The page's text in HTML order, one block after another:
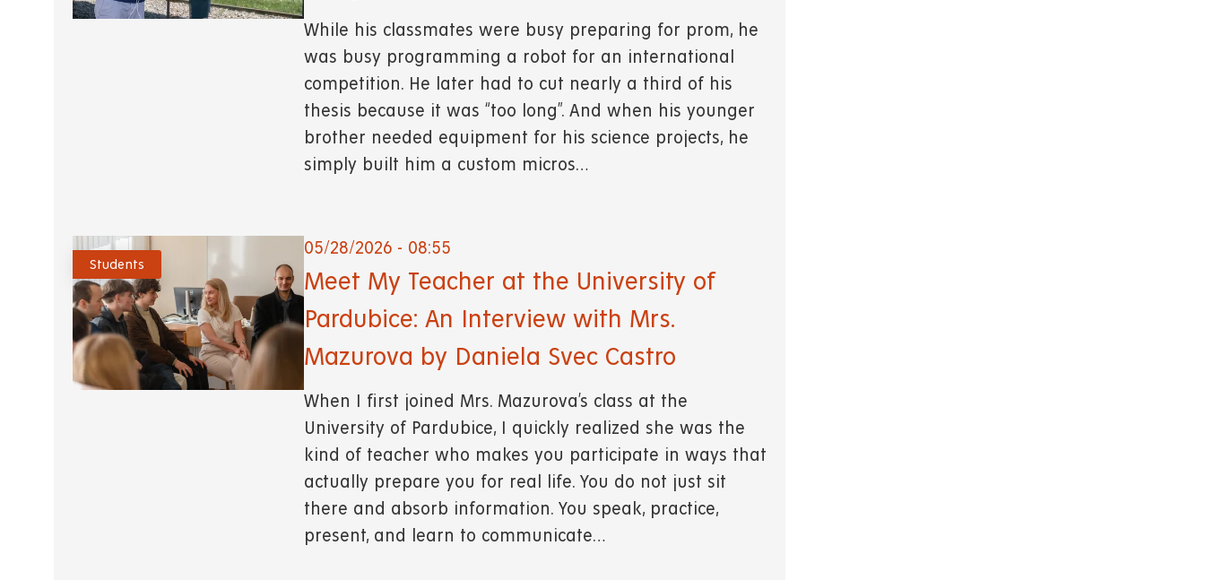
While his classmates were busy preparing for prom, he
was busy programming a robot for an international
competition. He later had to cut nearly a third of his
thesis because it was “too long”. And when his younger
brother needed equipment for his science projects, he
simply built him a custom micros…
Students
05/28/2026 - 08:55
Meet My Teacher at the University of
Pardubice: An Interview with Mrs.
Mazurova by Daniela Svec Castro
When I first joined Mrs. Mazurova’s class at the
University of Pardubice, I quickly realized she was the
kind of teacher who makes you participate in ways that
actually prepare you for real life. You do not just sit
there and absorb information. You speak, practice,
present, and learn to communicate…